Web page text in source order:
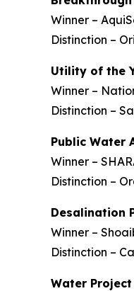
Winner –
Distinction –
Utility of the
Winner –
Distinction –
Public Water
Winner –
Distinction –
Desalination
Winner –
Distinction –
Water